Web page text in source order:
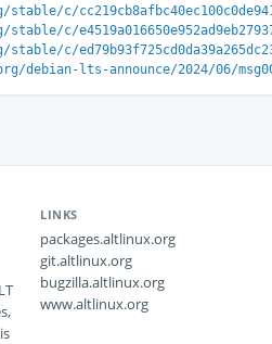
c/
c/
c/
lts-announce/2024/06/
LINKS
packages.altlinux.org
git.altlinux.org
bugzilla.altlinux.org
www.altlinux.org